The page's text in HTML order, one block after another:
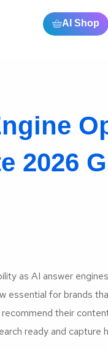
AI Shop
2026
as AI answer
essential for brands
their
ready and capture